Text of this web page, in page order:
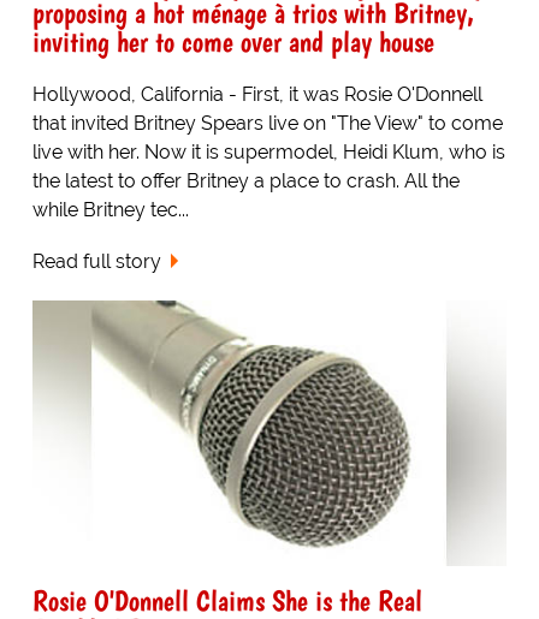
proposing a hot ménage à trios with Britney,
inviting her to come over and play house
Hollywood, California - First, it was Rosie O'Donnell
that invited Britney Spears live on "The View" to come
live with her. Now it is supermodel, Heidi Klum, who is
the latest to offer Britney a place to crash. All the
while Britney tec...
Read full story
Rosie O'Donnell Claims She is the Real